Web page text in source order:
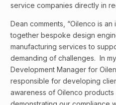
service companies directly in
Dean comments, “Oilenco is
together bespoke design
manufacturing services to
demanding of challenges. In
Development Manager for
responsible for developing
awareness of Oilenco products